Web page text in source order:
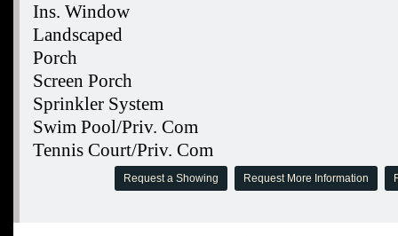
Ins. Window
Landscaped
Porch
Screen Porch
Sprinkler System
Swim Pool/Priv. Com
Tennis Court/Priv. Com
Request a Showing Request More Information